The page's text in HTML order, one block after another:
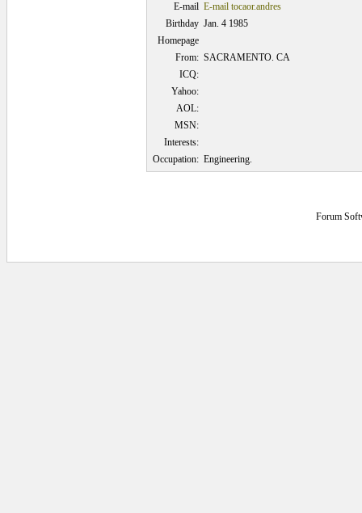
E-mail E-mail tocaor.andres
Birthday Jan. 4 1985
Homepage
From: SACRAMENTO. CA
ICQ:
Yahoo:
AOL:
MSN:
Interests:
Occupation: Engineering.
Forum